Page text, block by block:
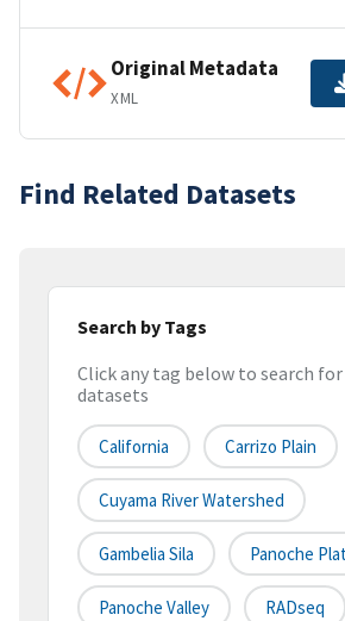
Original Metadata
XML
Find Related Datasets
Search by Tags
Click any tag below to search
datasets
California Carrizo Plain
Cuyama River Watershed
Gambelia Sila Panoche
Panoche Valley RADseq